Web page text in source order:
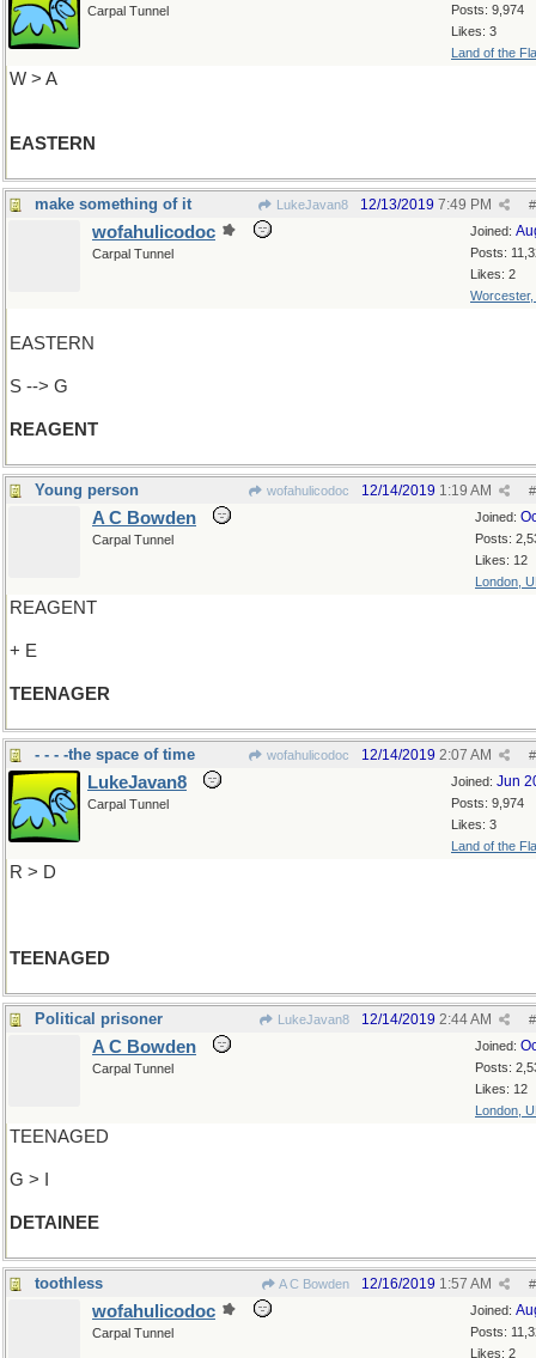
Posts: 9,974
Likes: 3
Land of the
Carpal Tunnel
W > A
EASTERN
make something of it LukeJavan8 #
12/13/2019 7:49 PM
Joined:
Posts:
Likes: 2
Worcester,
wofahulicodoc
Carpal Tunnel
EASTERN
S --> G
REAGENT
Young person wofahulicodoc #
12/14/2019 1:19 AM
Joined:
Posts:
Likes: 12
London,
A C Bowden
Carpal Tunnel
REAGENT
+ E
TEENAGER
- - - -the space of time wofahulicodoc #
12/14/2019 2:07 AM
Joined: Jun
Posts: 9,974
Likes: 3
Land of the
LukeJavan8
Carpal Tunnel
R > D
TEENAGED
Political prisoner LukeJavan8 #
12/14/2019 2:44 AM
Joined:
Posts:
Likes: 12
London,
A C Bowden
Carpal Tunnel
TEENAGED
G > I
DETAINEE
toothless A C Bowden #
12/16/2019 1:57 AM
Joined:
Posts:
Likes: 2
wofahulicodoc
Carpal Tunnel